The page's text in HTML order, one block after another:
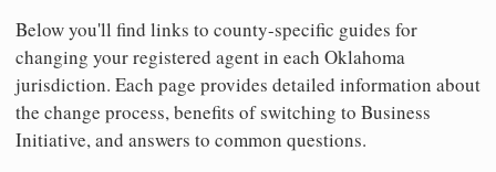
Below you'll find links to county-specific guides for
changing your registered agent in each Oklahoma
jurisdiction. Each page provides detailed information about
the change process, benefits of switching to Business
Initiative, and answers to common questions.